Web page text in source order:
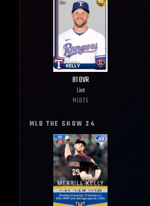
81OVR
Live
MLB25
MLB THE SHOW 24